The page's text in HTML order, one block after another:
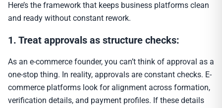
Here’s the framework that keeps business platforms clean
and ready without constant rework.
1. Treat approvals as structure checks:
As an e-commerce founder, you can’t think of approval as a
one-stop thing. In reality, approvals are constant checks. E-
commerce platforms look for alignment across formation,
verification details, and payment profiles. If these details